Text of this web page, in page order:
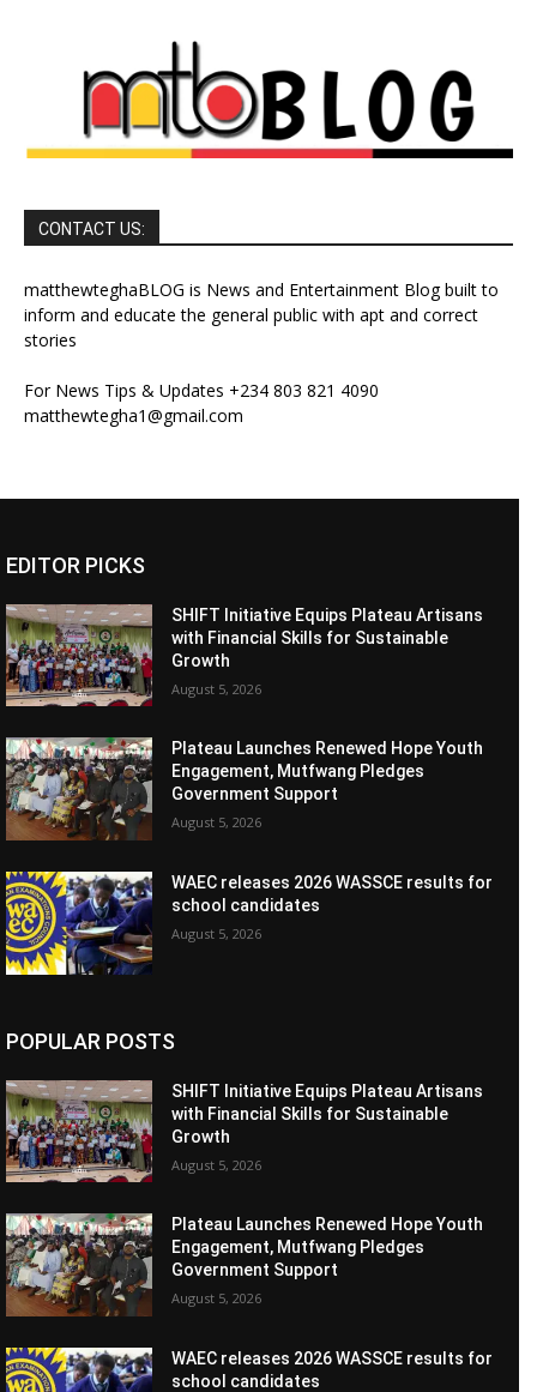
CONTACT US:
matthewteghaBLOG is News and Entertainment Blog built to
inform and educate the general public with apt and correct
stories
For News Tips & Updates +234 803 821 4090
matthewtegha1@gmail.com
EDITOR PICKS
SHIFT Initiative Equips Plateau Artisans
with Financial Skills for Sustainable
Growth
August 5, 2026
Plateau Launches Renewed Hope Youth
Engagement, Mutfwang Pledges
Government Support
August 5, 2026
WAEC releases 2026 WASSCE results for
school candidates
August 5, 2026
POPULAR POSTS
SHIFT Initiative Equips Plateau Artisans
with Financial Skills for Sustainable
Growth
August 5, 2026
Plateau Launches Renewed Hope Youth
Engagement, Mutfwang Pledges
Government Support
August 5, 2026
WAEC releases 2026 WASSCE results for
school candidates